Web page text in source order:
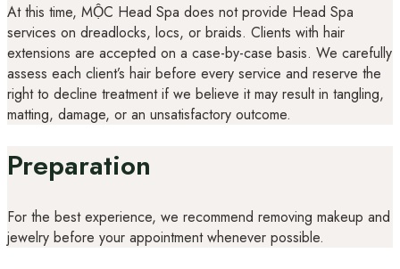
At this time, MỘC Head Spa does not provide Head Spa
services on dreadlocks, locs, or braids. Clients with hair
extensions are accepted on a case-by-case basis. We carefully
assess each client’s hair before every service and reserve the
right to decline treatment if we believe it may result in tangling,
matting, damage, or an unsatisfactory outcome.
Preparation
For the best experience, we recommend removing makeup and
jewelry before your appointment whenever possible.